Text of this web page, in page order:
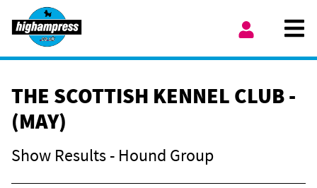
Skip to content
THE SCOTTISH KENNEL CLUB -
(MAY)
Show Results - Hound Group